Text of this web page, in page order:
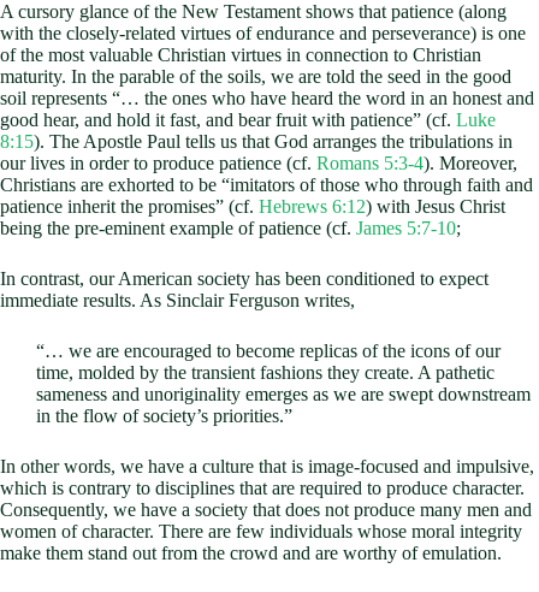
A cursory glance of the New Testament shows that patience (along
with the closely-related virtues of endurance and perseverance) is one
of the most valuable Christian virtues in connection to Christian
maturity. In the parable of the soils, we are told the seed in the good
soil represents “… the ones who have heard the word in an honest and
good hear, and hold it fast, and bear fruit with patience” (cf. Luke
8:15). The Apostle Paul tells us that God arranges the tribulations in
our lives in order to produce patience (cf. Romans 5:3-4). Moreover,
Christians are exhorted to be “imitators of those who through faith and
patience inherit the promises” (cf. Hebrews 6:12) with Jesus Christ
being the pre-eminent example of patience (cf. James 5:7-10;
In contrast, our American society has been conditioned to expect
immediate results. As Sinclair Ferguson writes,
“… we are encouraged to become replicas of the icons of our
time, molded by the transient fashions they create. A pathetic
sameness and unoriginality emerges as we are swept downstream
in the flow of society’s priorities.”
In other words, we have a culture that is image-focused and impulsive,
which is contrary to disciplines that are required to produce character.
Consequently, we have a society that does not produce many men and
women of character. There are few individuals whose moral integrity
make them stand out from the crowd and are worthy of emulation.